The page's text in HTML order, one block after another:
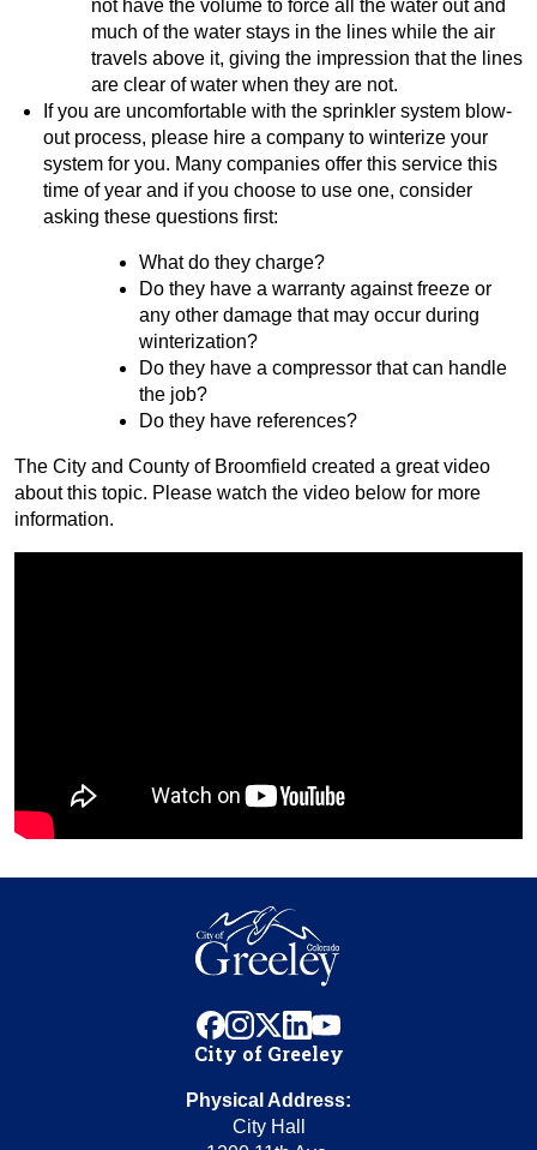
not have the volume to force all the water out and
much of the water stays in the lines while the air
travels above it, giving the impression that the lines
are clear of water when they are not.
If you are uncomfortable with the sprinkler system blow-
out process, please hire a company to winterize your
system for you. Many companies offer this service this
time of year and if you choose to use one, consider
asking these questions first:
What do they charge?
Do they have a warranty against freeze or
any other damage that may occur during
winterization?
Do they have a compressor that can handle
the job?
Do they have references?
The City and County of Broomfield created a great video
about this topic. Please watch the video below for more
information.
facebook
instagram
x linkedinyoutube
City of Greeley
Physical Address:
City Hall